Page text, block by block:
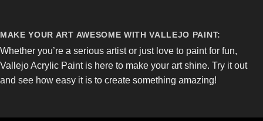
MAKE YOUR ART AWESOME WITH VALLEJO PAINT:
Whether you’re a serious artist or just love to paint for fun,
Vallejo Acrylic Paint is here to make your art shine. Try it out
and see how easy it is to create something amazing!